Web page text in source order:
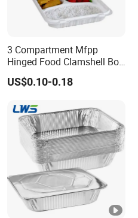
3 Compartment Mfpp
Hinged Food Clamshell Box
Disposable Takeway Food
Bento Box Plastic Mfpp
8*8inch
US$0.10-0.18